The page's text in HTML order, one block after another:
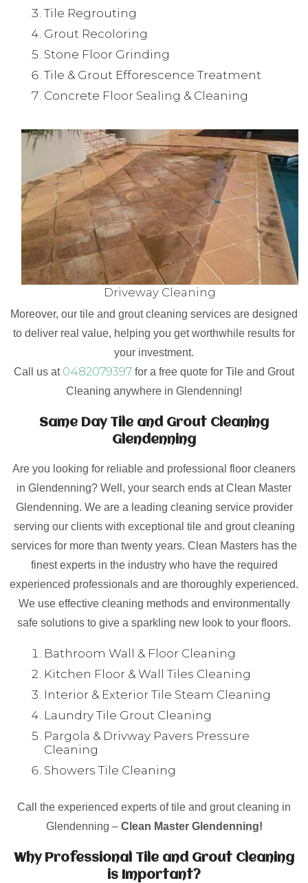
Tile Regrouting
Grout Recoloring
Stone Floor Grinding
Tile & Grout Efforescence Treatment
Concrete Floor Sealing & Cleaning
Driveway Cleaning
Moreover, our tile and grout cleaning services are designed
to deliver real value, helping you get worthwhile results for
your investment.
Call us at 0482079397 for a free quote for Tile and Grout
Cleaning anywhere in Glendenning!
Same Day Tile and Grout Cleaning
Glendenning
Are you looking for reliable and professional floor cleaners
in Glendenning? Well, your search ends at Clean Master
Glendenning. We are a leading cleaning service provider
serving our clients with exceptional tile and grout cleaning
services for more than twenty years. Clean Masters has the
finest experts in the industry who have the required
experienced professionals and are thoroughly experienced.
We use effective cleaning methods and environmentally
safe solutions to give a sparkling new look to your floors.
Bathroom Wall & Floor Cleaning
Kitchen Floor & Wall Tiles Cleaning
Interior & Exterior Tile Steam Cleaning
Laundry Tile Grout Cleaning
Pargola & Drivway Pavers Pressure
Cleaning
Showers Tile Cleaning
Call the experienced experts of tile and grout cleaning in
Glendenning – Clean Master Glendenning!
Why Professional Tile and Grout Cleaning
is Important?